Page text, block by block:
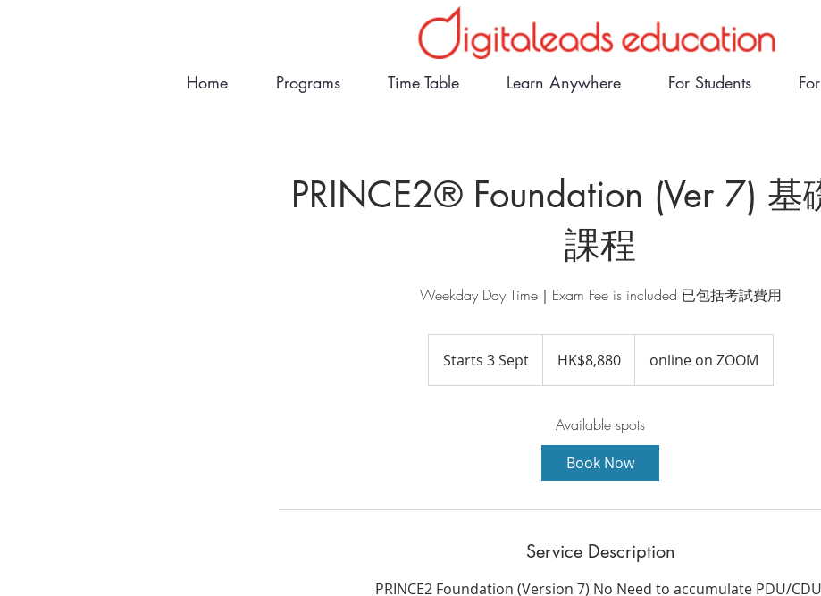
Home Programs Time Table Learn Anywhere For Students
PRINCE2® Foundation (Ver 7) 基
課程
Weekday Day Time｜Exam Fee is included 已包括考試費用
Starts 3 SeptS
t
S
p
KongHK$8,880 online on ZOOM
Available spots
Book Now
Service Description
PRINCE2 Foundation (Version 7) No Need to accumulate PDU/